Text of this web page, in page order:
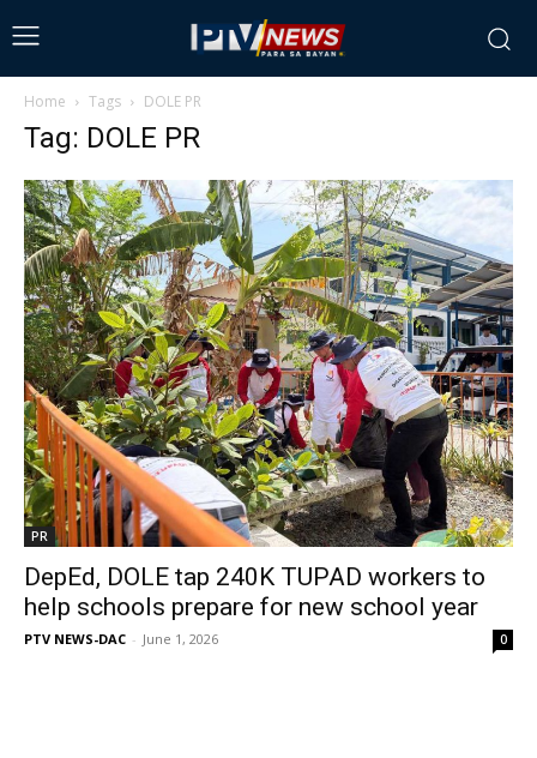
Home Tags DOLE PR
Tag: DOLE PR
PR
DepEd, DOLE tap 240K TUPAD workers to
help schools prepare for new school year
PTV NEWS-DAC - June 1, 2026 0